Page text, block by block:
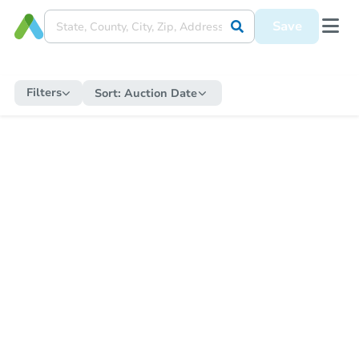
Save
Filters Sort: Auction Date